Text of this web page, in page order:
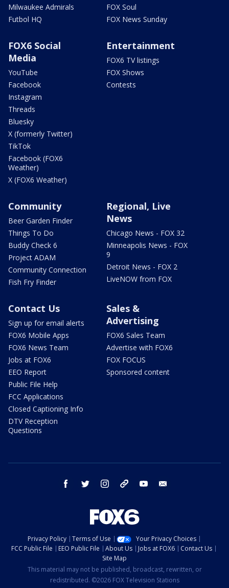
Milwaukee Admirals
Futbol HQ
FOX Soul
FOX News Sunday
FOX6 Social
Media
YouTube
Facebook
Instagram
Threads
Bluesky
X (formerly Twitter)
TikTok
Facebook (FOX6
Weather)
X (FOX6 Weather)
Entertainment
FOX6 TV listings
FOX Shows
Contests
Community
Beer Garden Finder
Things To Do
Buddy Check 6
Project ADAM
Community Connection
Fish Fry Finder
Regional, Live
News
Chicago News - FOX 32
Minneapolis News - FOX
9
Detroit News - FOX 2
LiveNOW from FOX
Contact Us
Sign up for email alerts
FOX6 Mobile Apps
FOX6 News Team
Jobs at FOX6
EEO Report
Public File Help
FCC Applications
Closed Captioning Info
DTV Reception
Questions
Sales &
Advertising
FOX6 Sales Team
Advertise with FOX6
FOX FOCUS
Sponsored content
facebook twitter instagram threads youtube
Privacy Policy Terms of Use
Your Privacy Choices
FCC Public File
EEO Public File About Us Jobs at FOX6
Contact Us
Site Map
This material may not be published, broadcast, rewritten, or
redistributed. ©2026 FOX Television Stations